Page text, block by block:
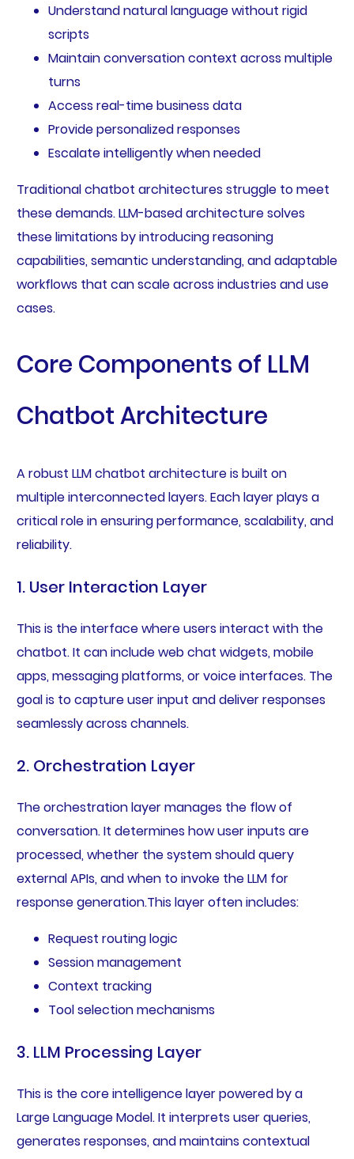
Understand natural language without rigid
scripts
Maintain conversation context across multiple
turns
Access real-time business data
Provide personalized responses
Escalate intelligently when needed
Traditional chatbot architectures struggle to meet
these demands. LLM-based architecture solves
these limitations by introducing reasoning
capabilities, semantic understanding, and adaptable
workflows that can scale across industries and use
cases.
Core Components of LLM
Chatbot Architecture
A robust LLM chatbot architecture is built on
multiple interconnected layers. Each layer plays a
critical role in ensuring performance, scalability, and
reliability.
1. User Interaction Layer
This is the interface where users interact with the
chatbot. It can include web chat widgets, mobile
apps, messaging platforms, or voice interfaces. The
goal is to capture user input and deliver responses
seamlessly across channels.
2. Orchestration Layer
The orchestration layer manages the flow of
conversation. It determines how user inputs are
processed, whether the system should query
external APIs, and when to invoke the LLM for
response generation.This layer often includes:
Request routing logic
Session management
Context tracking
Tool selection mechanisms
3. LLM Processing Layer
This is the core intelligence layer powered by a
Large Language Model. It interprets user queries,
generates responses, and maintains contextual